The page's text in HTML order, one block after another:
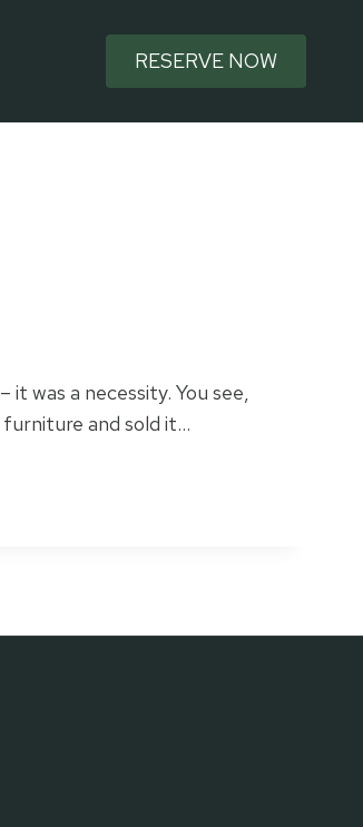
RESERVE NOW
was a necessity. You see,
furniture and sold it…